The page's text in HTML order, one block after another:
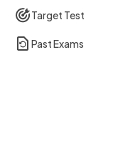
Target Test
Past Exams